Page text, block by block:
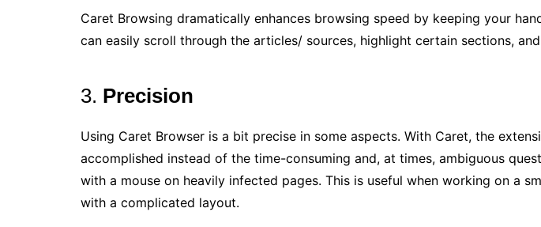
Caret Browsing dramatically enhances browsing speed by keeping your
can easily scroll through the articles/ sources, highlight certain sections,
3. Precision
Using Caret Browser is a bit precise in some aspects. With Caret, the
accomplished instead of the time-consuming and, at times, ambiguous
with a mouse on heavily infected pages. This is useful when working on a
with a complicated layout.